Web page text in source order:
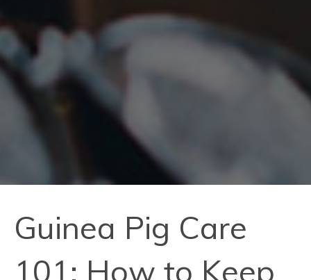
Guinea Pig Care
101: How to Keep